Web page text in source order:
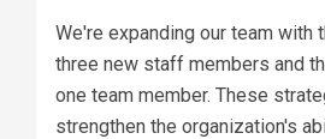
We're expanding our team with
three new staff members and
one team member. These
strengthen the organization's